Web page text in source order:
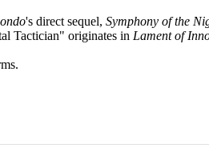
's direct sequel, Symphony of the
Tactician" originates in Lament of